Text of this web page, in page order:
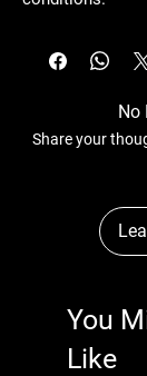
No
Share your
You
Like